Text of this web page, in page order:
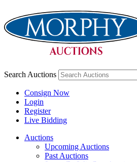
Search Auctions
Consign Now
Login
Register
Live Bidding
Auctions
Upcoming Auctions
Past Auctions